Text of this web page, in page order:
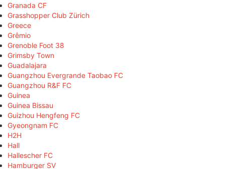
Granada CF
Grasshopper Club Zürich
Greece
Grêmio
Grenoble Foot 38
Grimsby Town
Guadalajara
Guangzhou Evergrande Taobao FC
Guangzhou R&F FC
Guinea
Guinea Bissau
Guizhou Hengfeng FC
Gyeongnam FC
H2H
Hall
Hallescher FC
Hamburger SV